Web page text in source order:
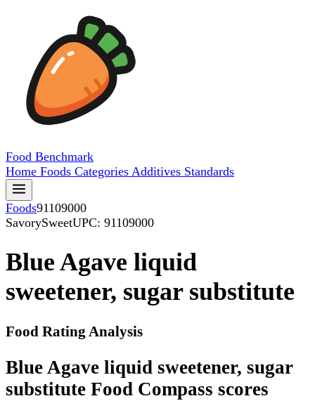
Food Benchmark
Home Foods Categories Additives Standards
Foods91109000
SavorySweetUPC: 91109000
Blue Agave liquid
sweetener, sugar substitute
Food Rating Analysis
Blue Agave liquid sweetener, sugar
substitute Food Compass scores